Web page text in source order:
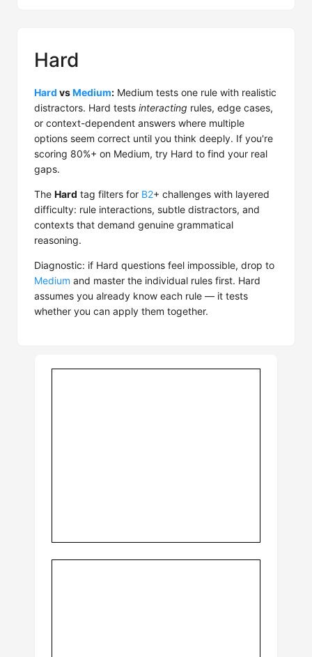
Hard
Hard vsMedium: Medium tests one rule with realistic
distractors. Hard tests interacting rules, edge cases,
or context-dependent answers where multiple
options seem correct until you think deeply. If you're
scoring 80%+ on Medium, try Hard to find your real
gaps.
The Hard tag filters for B2+ challenges with layered
difficulty: rule interactions, subtle distractors, and
contexts that demand genuine grammatical
reasoning.
Diagnostic: if Hard questions feel impossible, drop to
Medium and master the individual rules first. Hard
assumes you already know each rule — it tests
whether you can apply them together.